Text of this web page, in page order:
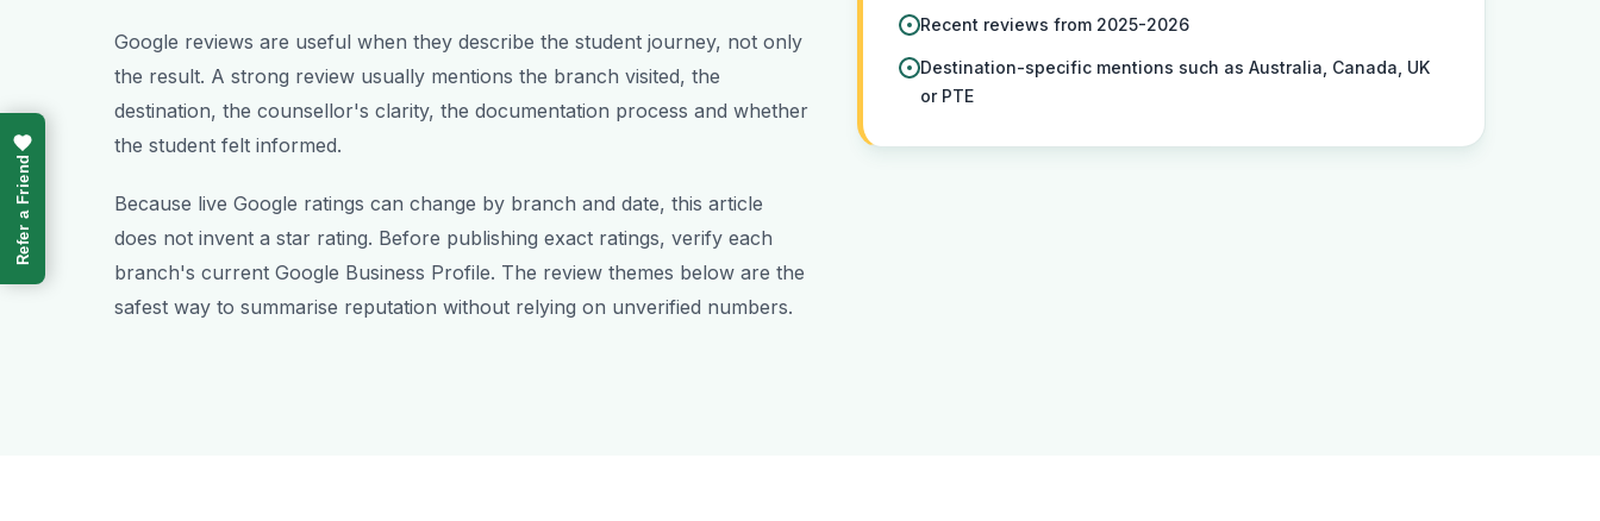
Google reviews are useful when they describe the student journey, not only
the result. A strong review usually mentions the branch visited, the
destination, the counsellor's clarity, the documentation process and whether
the student felt informed.
Because live Google ratings can change by branch and date, this article
does not invent a star rating. Before publishing exact ratings, verify each
branch's current Google Business Profile. The review themes below are the
safest way to summarise reputation without relying on unverified numbers.
Recent reviews from 2025-2026
Destination-specific mentions such as Australia, Canada, UK
or PTE
Refer a Friend